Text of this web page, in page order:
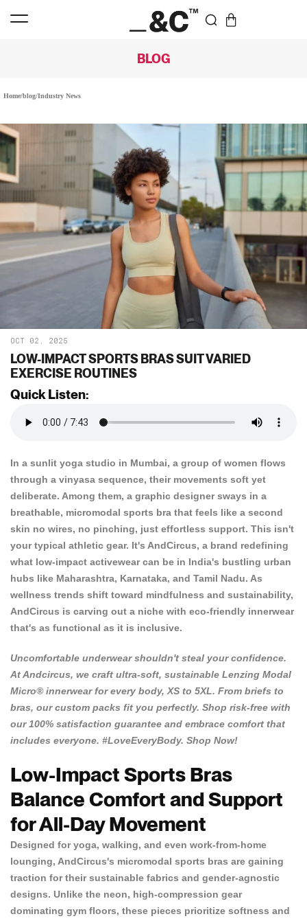
BLOG
Home/blog/Industry News
LOW-IMPACT SPORTS BRAS SUIT VARIED
EXERCISE ROUTINES
OCT 02, 2025
Quick Listen:
In a sunlit yoga studio in Mumbai, a group of women flows
through a vinyasa sequence, their movements soft yet
deliberate. Among them, a graphic designer sways in a
breathable, micromodal sports bra that feels like a second
skin no wires, no pinching, just effortless support. This isn't
your typical athletic gear. It's AndCircus, a brand redefining
what low-impact activewear can be in India's bustling urban
hubs like Maharashtra, Karnataka, and Tamil Nadu. As
wellness trends shift toward mindfulness and sustainability,
AndCircus is carving out a niche with eco-friendly innerwear
that's as functional as it is inclusive.
Uncomfortable underwear shouldn't steal your confidence.
AtAndcircus, we craft ultra-soft, sustainable Lenzing Modal
Micro® innerwear for every body, XS to 5XL. From briefs to
bras, our custom packs fit you perfectly. Shop risk-free with
our 100% satisfaction guarantee and embrace comfort that
includes everyone. #LoveEveryBody. Shop Now!
Low-Impact Sports Bras
Balance Comfort and Support
for All-Day Movement
Designed for yoga, walking, and even work-from-home
lounging, AndCircus's micromodal sports bras are gaining
traction for their sustainable fabrics and gender-agnostic
designs. Unlike the neon, high-compression gear
dominating gym floors, these pieces prioritize softness and